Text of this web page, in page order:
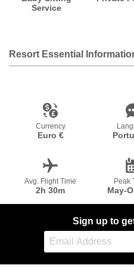
Service
Resort Essential
Currency
Euro €
Avg. Flight Time
2h 30m
Peak
May-
Sign up to